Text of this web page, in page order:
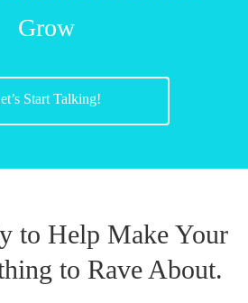
Grow
Start Talking!
to Help Make Your
to Rave About.